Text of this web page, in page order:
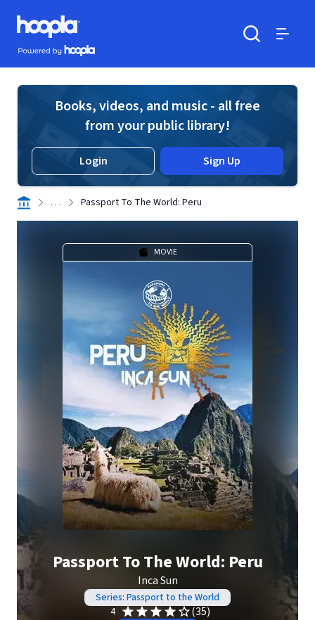
Skip to main content
Hoopla logo
Powered by Hoopla
Books, videos, and music - all free
from your public library!
Login Sign Up
. . . Passport To The World: Peru
MOVIE
Passport To The World: Peru
Inca Sun
Series: Passport to the World
4
(35)